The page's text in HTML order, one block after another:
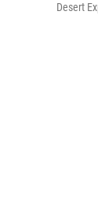
Desert